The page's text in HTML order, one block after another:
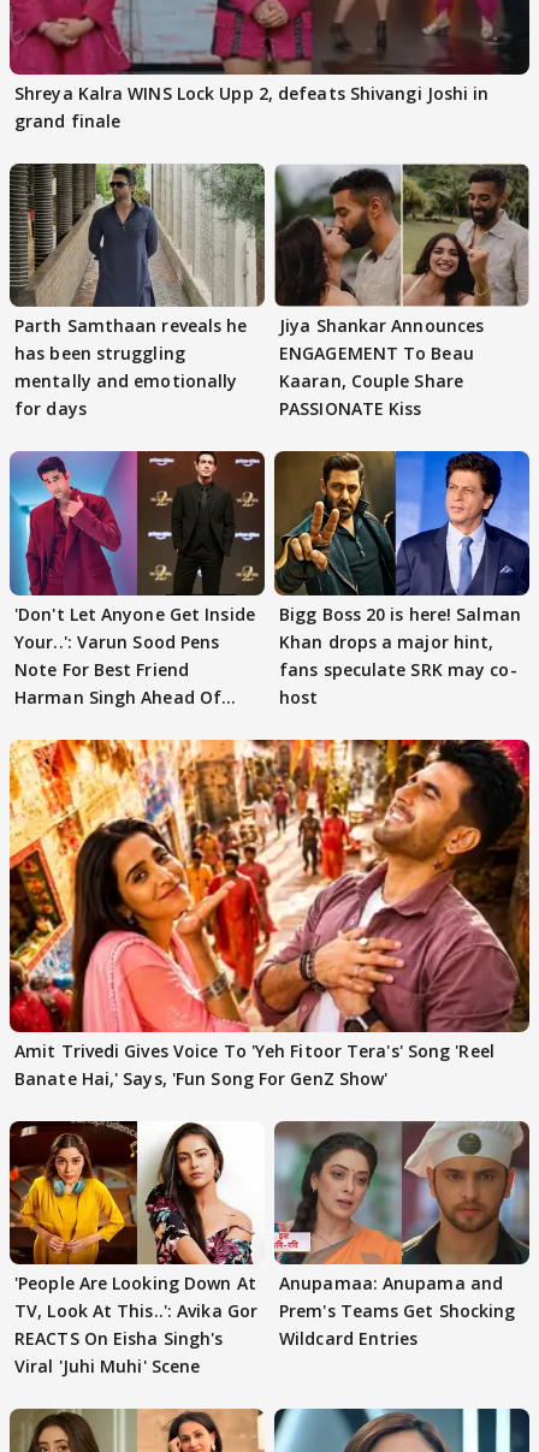
Shreya Kalra WINS Lock Upp 2, defeats Shivangi Joshi in
grand finale
Parth Samthaan reveals he
has been struggling
mentally and emotionally
for days
Jiya Shankar Announces
ENGAGEMENT To Beau
Kaaran, Couple Share
PASSIONATE Kiss
'Don't Let Anyone Get Inside
Your..': Varun Sood Pens
Note For Best Friend
Harman Singh Ahead Of
Bigg Boss 20 is here! Salman
Khan drops a major hint,
fans speculate SRK may co-
host
Amit Trivedi Gives Voice To 'Yeh Fitoor Tera's' Song 'Reel
Banate Hai,' Says, 'Fun Song For GenZ Show'
'People Are Looking Down At
TV, Look At This..': Avika Gor
REACTS On Eisha Singh's
Viral 'Juhi Muhi' Scene
Anupamaa: Anupama and
Prem's Teams Get Shocking
Wildcard Entries